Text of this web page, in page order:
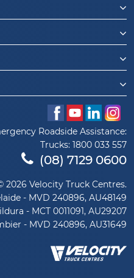
Roadside Assistance:
Trucks: 1800 033 557
(08) 7129 0600
2026 Velocity Truck Centres.
- MVD 240896, AU48149
- MCT 0011091, AU29207
- MVD 240896, AU31649